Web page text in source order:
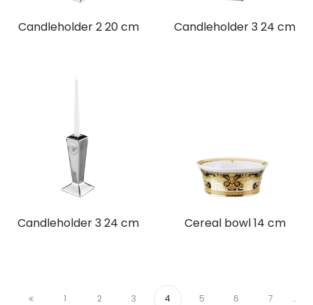
Candleholder 2 20 cm Candleholder 3 24 cm
Candleholder 3 24 cm Cereal bowl 14 cm
1 2 3 4 5 6 7 …